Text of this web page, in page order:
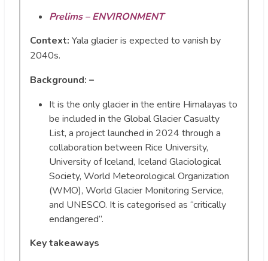
Prelims – ENVIRONMENT
Context: Yala glacier is expected to vanish by
2040s.
Background: –
It is the only glacier in the entire Himalayas to
be included in the Global Glacier Casualty
List, a project launched in 2024 through a
collaboration between Rice University,
University of Iceland, Iceland Glaciological
Society, World Meteorological Organization
(WMO), World Glacier Monitoring Service,
and UNESCO. It is categorised as “critically
endangered”.
Key takeaways